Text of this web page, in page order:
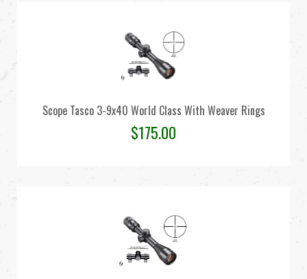
Scope Tasco 3-9x40 World Class With Weaver Rings
$175.00